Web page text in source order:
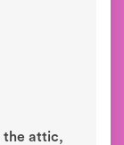
the attic,